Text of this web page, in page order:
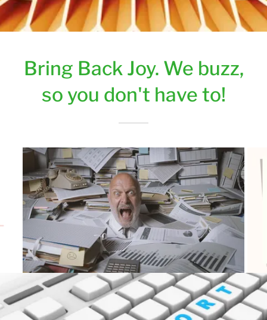
Bring Back Joy. We buzz,
so you don't have to!